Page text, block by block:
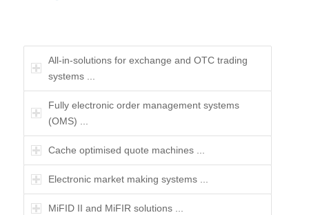
All-in-solutions for exchange and OTC trading
systems ...
Fully electronic order management systems
(OMS) ...
Cache optimised quote machines ...
Electronic market making systems ...
MiFID II and MiFIR solutions ...